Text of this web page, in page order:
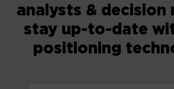
analysts & decision
stay up-to-date
positioning